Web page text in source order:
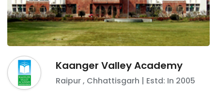
Kaanger Valley Academy
Raipur, Chhattisgarh | Estd: In 2005